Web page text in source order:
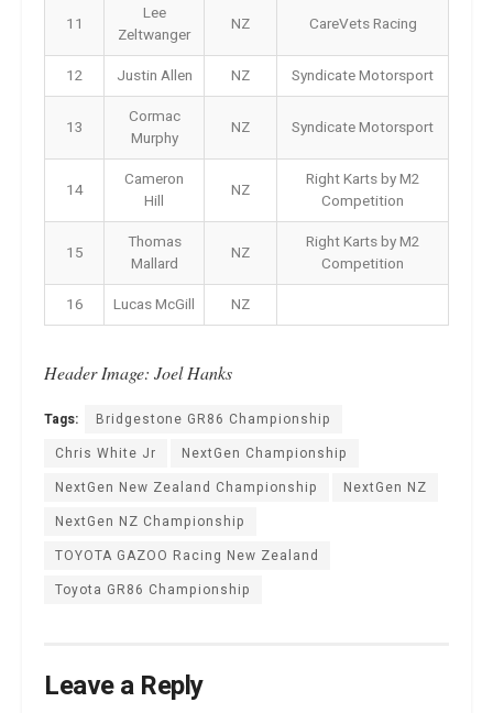
11
Lee
Zeltwanger
NZ CareVets Racing
12 Justin Allen NZ Syndicate Motorsport
13
Cormac
Murphy
NZ Syndicate Motorsport
14
Cameron
Hill
NZ
Right Karts by M2
Competition
15
Thomas
Mallard
NZ
Right Karts by M2
Competition
16
Lucas McGill NZ
Header Image: Joel Hanks
Tags:
Bridgestone GR86 Championship
Chris White Jr
NextGen Championship
NextGen New Zealand Championship
NextGen NZ
NextGen NZ Championship
TOYOTA GAZOO Racing New Zealand
Toyota GR86 Championship
Leave a Reply